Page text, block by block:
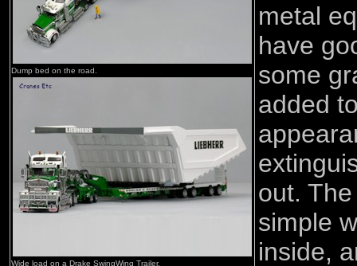
Dump bed on the road.
Wide load on a Drake SwingWing Trailer.
metal
have
some
added
out.
simple
inside,